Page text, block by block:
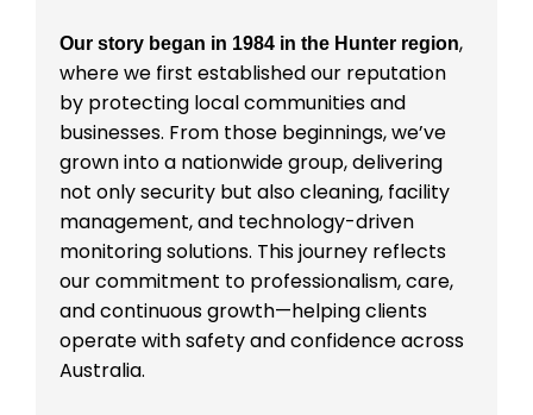
Our story began in 1984 in the Hunter region,
where we first established our reputation
by protecting local communities and
businesses. From those beginnings, we’ve
grown into a nationwide group, delivering
not only security but also cleaning, facility
management, and technology-driven
monitoring solutions. This journey reflects
our commitment to professionalism, care,
and continuous growth—helping clients
operate with safety and confidence across
Australia.